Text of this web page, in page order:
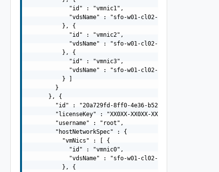
            "id" : "vmnic1",
            "vdsName" : "sfo-w01-cl02-vds01"
          }, {
            "id" : "vmnic2",
            "vdsName" : "sfo-w01-cl02-vds02"
          }, {
            "id" : "vmnic3",
            "vdsName" : "sfo-w01-cl02-vds02"
          } ]
        }
      }, {
        "id" : "20a729fd-8ff0-4e36-b527-85378bb4d8e5",
        "licenseKey" : "XX0XX-XX0XX-XX0XX-XX0XX-XX0XX",
        "username" : "root",
        "hostNetworkSpec" : {
          "vmNics" : [ {
            "id" : "vmnic0",
            "vdsName" : "sfo-w01-cl02-vds01"
          }, {